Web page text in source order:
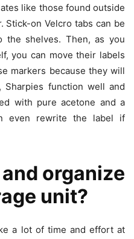
like those found outside
Stick-on Velcro tabs can be
shelves. Then, as you
you can move their labels
markers because they will
function well and
with pure acetone and a
even rewrite the label if
organize
unit?
a lot of time and effort at